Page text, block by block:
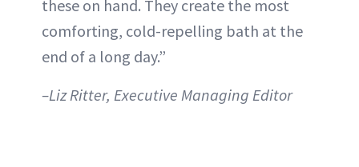
these on hand. They create the most
comforting, cold-repelling bath at the
end of a long day.”
–Liz Ritter, Executive Managing Editor